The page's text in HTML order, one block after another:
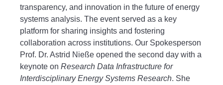
transparency, and innovation in the future of energy
systems analysis. The event served as a key
platform for sharing insights and fostering
collaboration across institutions. Our Spokesperson
Prof. Dr. Astrid Nieße opened the second day with a
keynote on Research Data Infrastructure for
Interdisciplinary Energy Systems Research. She